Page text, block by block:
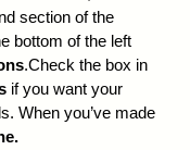
section of the
bottom of the left
.Check the box in
if you want your
When you’ve made